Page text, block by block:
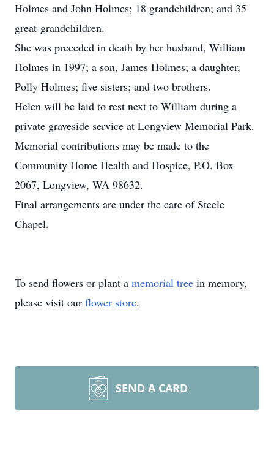
Holmes and John Holmes; 18 grandchildren; and 35
great-grandchildren.
She was preceded in death by her husband, William
Holmes in 1997; a son, James Holmes; a daughter,
Polly Holmes; five sisters; and two brothers.
Helen will be laid to rest next to William during a
private graveside service at Longview Memorial Park.
Memorial contributions may be made to the
Community Home Health and Hospice, P.O. Box
2067, Longview, WA 98632.
Final arrangements are under the care of Steele
Chapel.
To send flowers or plant a memorial tree in memory,
please visit our flower store.
SEND A CARD